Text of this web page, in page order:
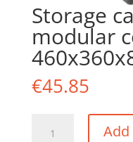
Storage
modular
€45.85